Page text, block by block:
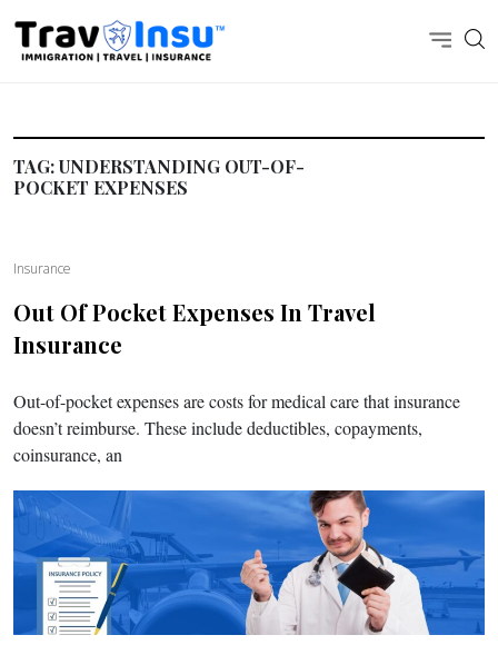
TAG:UNDERSTANDING OUT-OF-
POCKET EXPENSES
Insurance
Out Of Pocket Expenses In Travel
Insurance
Out-of-pocket expenses are costs for medical care that insurance
doesn’t reimburse. These include deductibles, copayments,
coinsurance, an